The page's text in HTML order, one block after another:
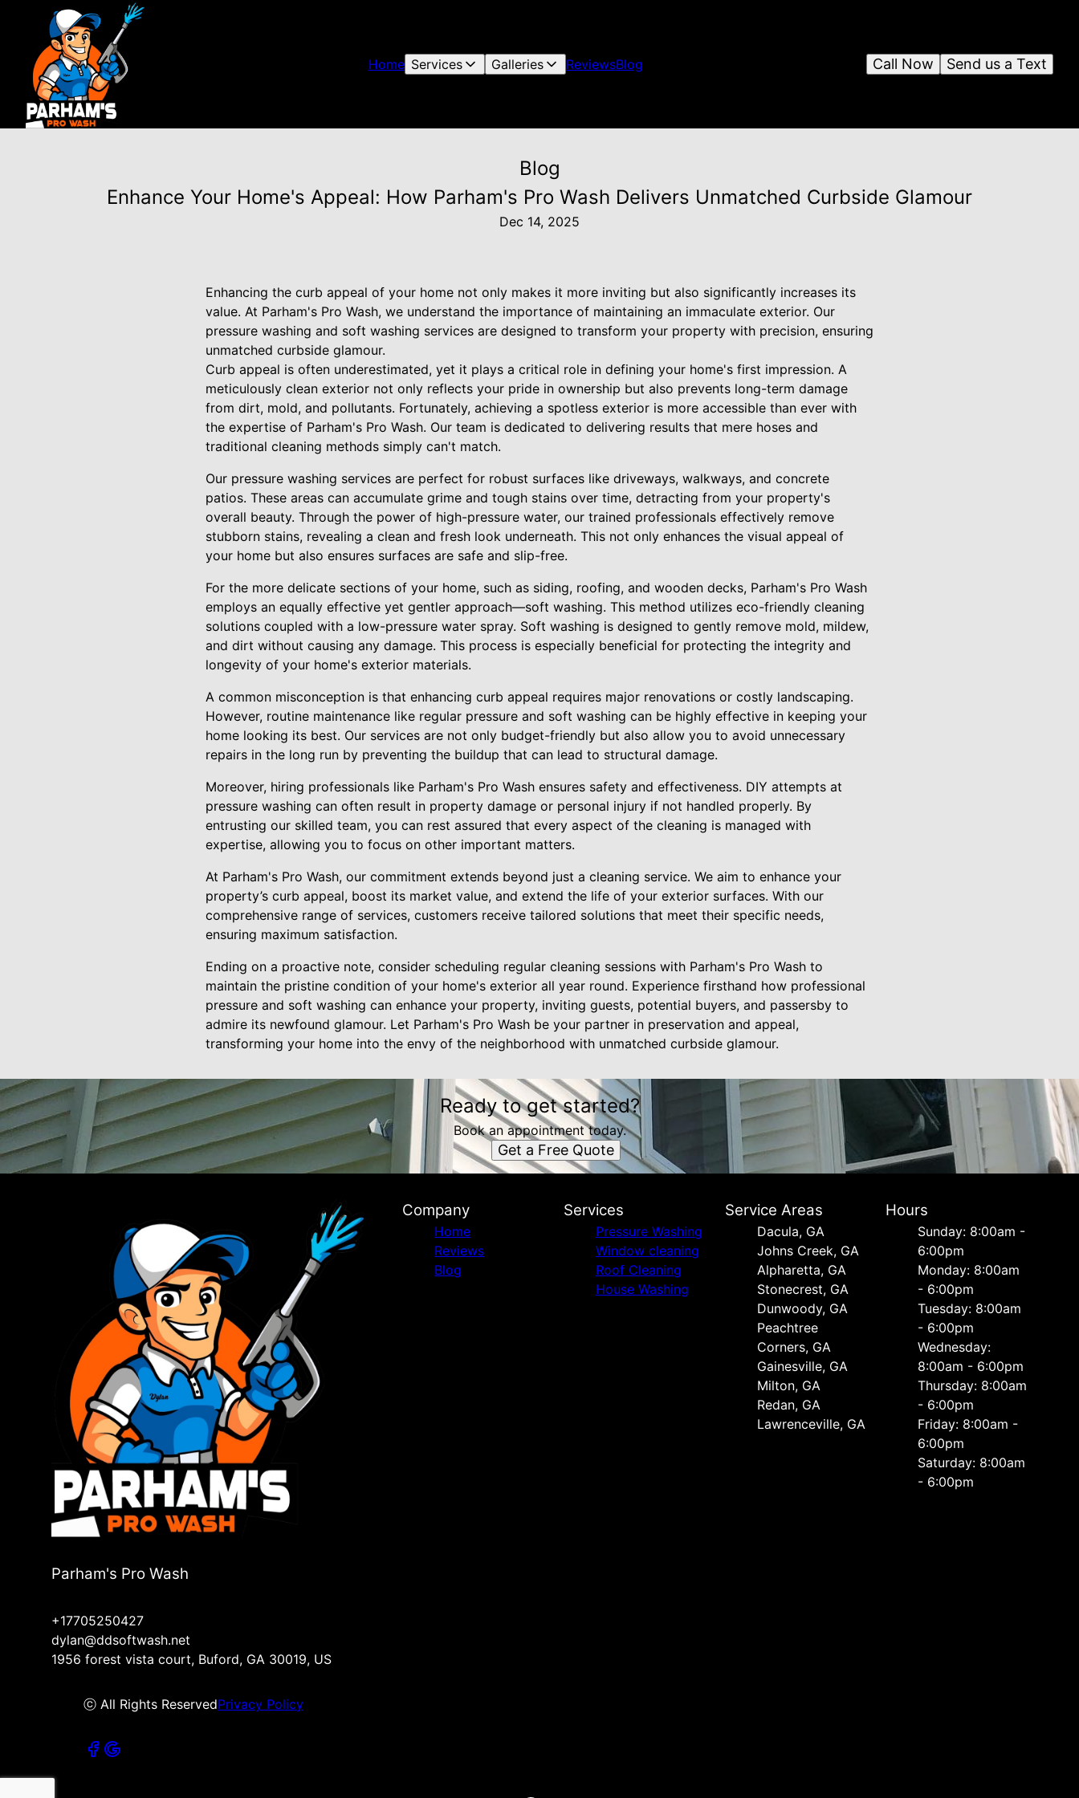
Home Services Galleries ReviewsBlog Send us a Text
Call Now
Blog
Enhance Your Home's Appeal: How Parham's Pro Wash Delivers Unmatched Curbside Glamour
Dec 14, 2025
Enhancing the curb appeal of your home not only makes it more inviting but also significantly increases its
value. At Parham's Pro Wash, we understand the importance of maintaining an immaculate exterior. Our
pressure washing and soft washing services are designed to transform your property with precision, ensuring
unmatched curbside glamour.
Curb appeal is often underestimated, yet it plays a critical role in defining your home's first impression. A
meticulously clean exterior not only reflects your pride in ownership but also prevents long-term damage
from dirt, mold, and pollutants. Fortunately, achieving a spotless exterior is more accessible than ever with
the expertise of Parham's Pro Wash. Our team is dedicated to delivering results that mere hoses and
traditional cleaning methods simply can't match.
Our pressure washing services are perfect for robust surfaces like driveways, walkways, and concrete
patios. These areas can accumulate grime and tough stains over time, detracting from your property's
overall beauty. Through the power of high-pressure water, our trained professionals effectively remove
stubborn stains, revealing a clean and fresh look underneath. This not only enhances the visual appeal of
your home but also ensures surfaces are safe and slip-free.
For the more delicate sections of your home, such as siding, roofing, and wooden decks, Parham's Pro Wash
employs an equally effective yet gentler approach—soft washing. This method utilizes eco-friendly cleaning
solutions coupled with a low-pressure water spray. Soft washing is designed to gently remove mold, mildew,
and dirt without causing any damage. This process is especially beneficial for protecting the integrity and
longevity of your home's exterior materials.
A common misconception is that enhancing curb appeal requires major renovations or costly landscaping.
However, routine maintenance like regular pressure and soft washing can be highly effective in keeping your
home looking its best. Our services are not only budget-friendly but also allow you to avoid unnecessary
repairs in the long run by preventing the buildup that can lead to structural damage.
Moreover, hiring professionals like Parham's Pro Wash ensures safety and effectiveness. DIY attempts at
pressure washing can often result in property damage or personal injury if not handled properly. By
entrusting our skilled team, you can rest assured that every aspect of the cleaning is managed with
expertise, allowing you to focus on other important matters.
At Parham's Pro Wash, our commitment extends beyond just a cleaning service. We aim to enhance your
property’s curb appeal, boost its market value, and extend the life of your exterior surfaces. With our
comprehensive range of services, customers receive tailored solutions that meet their specific needs,
ensuring maximum satisfaction.
Ending on a proactive note, consider scheduling regular cleaning sessions with Parham's Pro Wash to
maintain the pristine condition of your home's exterior all year round. Experience firsthand how professional
pressure and soft washing can enhance your property, inviting guests, potential buyers, and passersby to
admire its newfound glamour. Let Parham's Pro Wash be your partner in preservation and appeal,
transforming your home into the envy of the neighborhood with unmatched curbside glamour.
Ready to get started?
Book an appointment today.
Get a Free Quote
Parham's Pro Wash
+17705250427
dylan@ddsoftwash.net
1956 forest vista court, Buford, GA 30019, US
ⓒ All Rights ReservedPrivacy Policy
Company
Home
Reviews
Blog
Services
Pressure Washing
Window cleaning
Roof Cleaning
House Washing
Service Areas
Dacula, GA
Johns Creek, GA
Alpharetta, GA
Stonecrest, GA
Dunwoody, GA
Peachtree
Corners, GA
Gainesville, GA
Milton, GA
Redan, GA
Lawrenceville, GA
Hours
Sunday: 8:00am -
6:00pm
Monday: 8:00am
- 6:00pm
Tuesday: 8:00am
- 6:00pm
Wednesday:
8:00am - 6:00pm
Thursday: 8:00am
- 6:00pm
Friday: 8:00am -
6:00pm
Saturday: 8:00am
- 6:00pm